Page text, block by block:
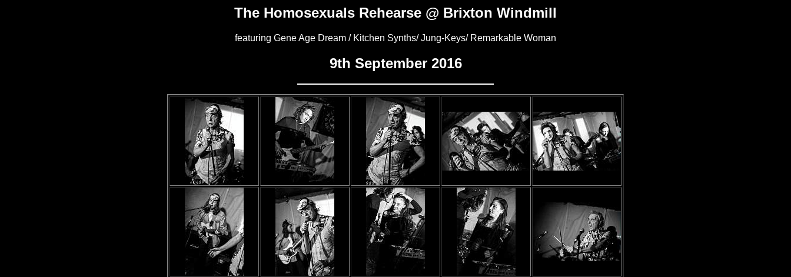
The Homosexuals Rehearse @ Brixton Windmill
featuring Gene Age Dream / Kitchen Synths/ Jung-Keys/ Remarkable Woman
9th September 2016